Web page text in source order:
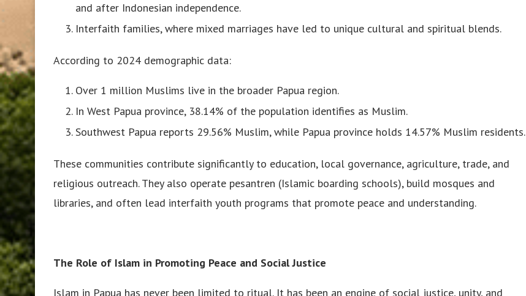
and after Indonesian independence.
Interfaith families, where mixed marriages have led to unique cultural and spiritual blends.
According to 2024 demographic data:
Over 1 million Muslims live in the broader Papua region.
In West Papua province, 38.14% of the population identifies as Muslim.
Southwest Papua reports 29.56% Muslim, while Papua province holds 14.57% Muslim residents.
These communities contribute significantly to education, local governance, agriculture, trade, and
religious outreach. They also operate pesantren (Islamic boarding schools), build mosques and
libraries, and often lead interfaith youth programs that promote peace and understanding.
The Role of Islam in Promoting Peace and Social Justice
Islam in Papua has never been limited to ritual. It has been an engine of social justice, unity, and